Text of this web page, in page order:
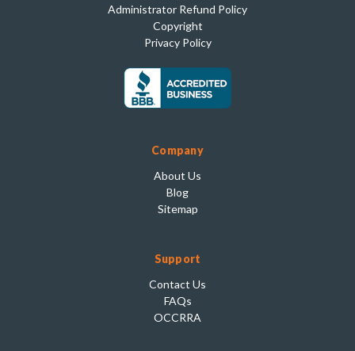
Administrator Refund Policy
Copyright
Privacy Policy
Company
About Us
Blog
Sitemap
Support
Contact Us
FAQs
OCCRRA